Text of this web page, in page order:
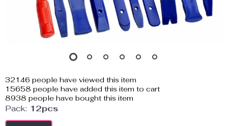
32146 people have viewed this item
15658 people have added this item to cart
8938 people have bought this item
Pack: 12pcs